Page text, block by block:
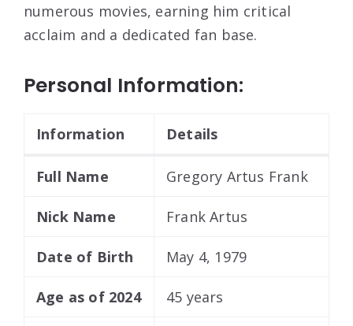
numerous movies, earning him critical
acclaim and a dedicated fan base.
Personal Information:
Information Details
Full Name Gregory Artus Frank
Nick Name Frank Artus
Date of Birth May 4, 1979
Age as of 2024 45 years